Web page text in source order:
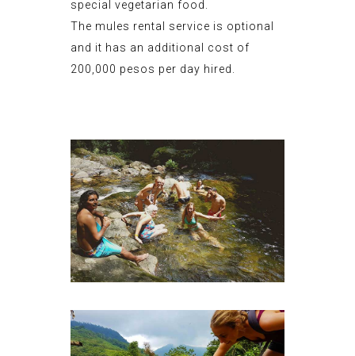
special vegetarian food.
The mules rental service is optional
and it has an additional cost of
200,000 pesos per day hired.